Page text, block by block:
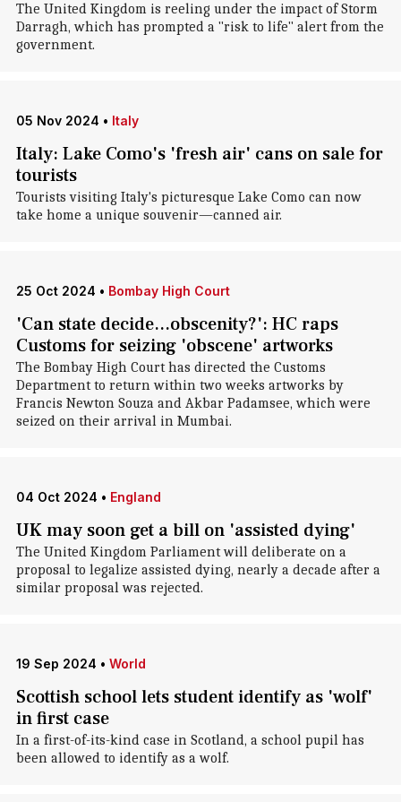
The United Kingdom is reeling under the impact of Storm
Darragh, which has prompted a "risk to life" alert from the
government.
05 Nov 2024 • Italy
Italy: Lake Como's 'fresh air' cans on sale for
tourists
Tourists visiting Italy's picturesque Lake Como can now
take home a unique souvenir—canned air.
25 Oct 2024 • Bombay High Court
'Can state decide...obscenity?': HC raps
Customs for seizing 'obscene' artworks
The Bombay High Court has directed the Customs
Department to return within two weeks artworks by
Francis Newton Souza and Akbar Padamsee, which were
seized on their arrival in Mumbai.
04 Oct 2024 • England
UK may soon get a bill on 'assisted dying'
The United Kingdom Parliament will deliberate on a
proposal to legalize assisted dying, nearly a decade after a
similar proposal was rejected.
19 Sep 2024 • World
Scottish school lets student identify as 'wolf'
in first case
In a first-of-its-kind case in Scotland, a school pupil has
been allowed to identify as a wolf.